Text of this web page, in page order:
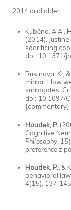
2014 and older
Kuběna, A.A.,
(2014).
sacrificing
doi: 10.1371/
Rusinova, K., &
mirror: How
surrogates.
doi: 10.1097/
{commentary}
Houdek, P.
Cognitive
Philosophy,
preference z
Houdek, P.,&
behavioral
4(15), 137-